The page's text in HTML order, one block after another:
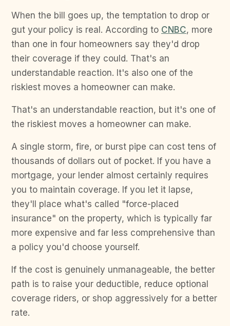
When the bill goes up, the temptation to drop or
gut your policy is real. According to CNBC, more
than one in four homeowners say they'd drop
their coverage if they could. That's an
understandable reaction. It's also one of the
riskiest moves a homeowner can make.
That's an understandable reaction, but it's one of
the riskiest moves a homeowner can make.
A single storm, fire, or burst pipe can cost tens of
thousands of dollars out of pocket. If you have a
mortgage, your lender almost certainly requires
you to maintain coverage. If you let it lapse,
they'll place what's called "force-placed
insurance" on the property, which is typically far
more expensive and far less comprehensive than
a policy you'd choose yourself.
If the cost is genuinely unmanageable, the better
path is to raise your deductible, reduce optional
coverage riders, or shop aggressively for a better
rate.